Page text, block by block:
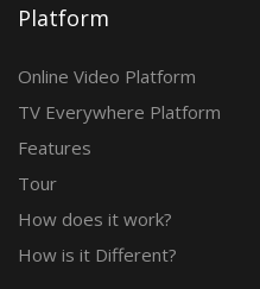
Platform
Online Video Platform
TV Everywhere Platform
Features
Tour
How does it work?
How is it Different?